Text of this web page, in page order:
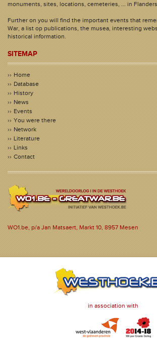
monuments, sites, locations, cemeteries, ... in
Further on you will find the important events that
War, a list op publications, the musea, interesting
historical information.
SITEMAP
Home
Database
History
News
Events
You were there
Network
Literature
Links
Contact
WO1.be, p/a Jan Matsaert, Markt 10, 8957 Mesen
in association with